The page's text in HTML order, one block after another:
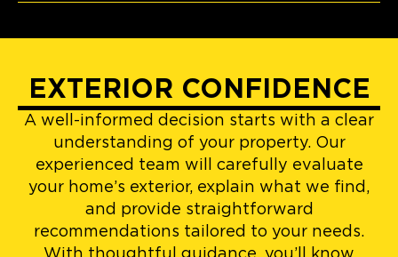
EXTERIOR CONFIDENCE
A well-informed decision starts with a clear
understanding of your property. Our
experienced team will carefully evaluate
your home’s exterior, explain what we find,
and provide straightforward
recommendations tailored to your needs.